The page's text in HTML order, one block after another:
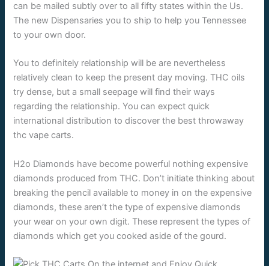
can be mailed subtly over to all fifty states within the Us.
The new Dispensaries you to ship to help you Tennessee
to your own door.
You to definitely relationship will be are nevertheless
relatively clean to keep the present day moving. THC oils
try dense, but a small seepage will find their ways
regarding the relationship. You can expect quick
international distribution to discover the best throwaway
thc vape carts.
H2o Diamonds have become powerful nothing expensive
diamonds produced from THC. Don’t initiate thinking about
breaking the pencil available to money in on the expensive
diamonds, these aren’t the type of expensive diamonds
your wear on your own digit. These represent the types of
diamonds which get you cooked aside of the gourd.